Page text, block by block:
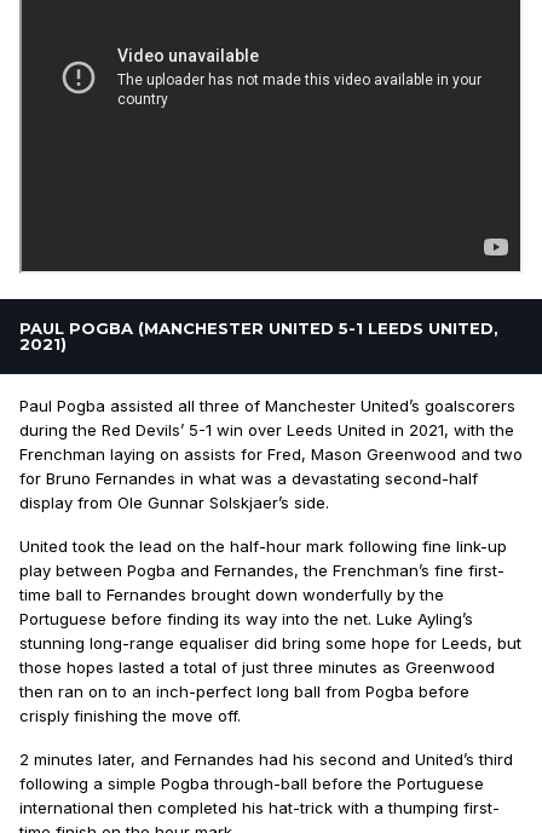
PAUL POGBA (MANCHESTER UNITED 5-1 LEEDS UNITED,
2021)
Paul Pogba assisted all three of Manchester United’s goalscorers
during the Red Devils’ 5-1 win over Leeds United in 2021, with the
Frenchman laying on assists for Fred, Mason Greenwood and two
for Bruno Fernandes in what was a devastating second-half
display from Ole Gunnar Solskjaer’s side.
United took the lead on the half-hour mark following fine link-up
play between Pogba and Fernandes, the Frenchman’s fine first-
time ball to Fernandes brought down wonderfully by the
Portuguese before finding its way into the net. Luke Ayling’s
stunning long-range equaliser did bring some hope for Leeds, but
those hopes lasted a total of just three minutes as Greenwood
then ran on to an inch-perfect long ball from Pogba before
crisply finishing the move off.
2 minutes later, and Fernandes had his second and United’s third
following a simple Pogba through-ball before the Portuguese
international then completed his hat-trick with a thumping first-